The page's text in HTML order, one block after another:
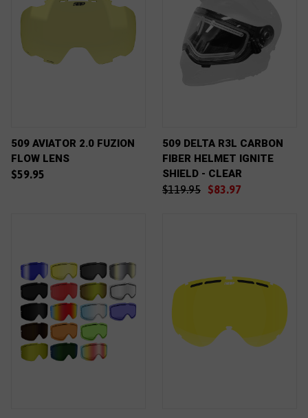
509 AVIATOR 2.0 FUZION
FLOW LENS
$59.95
509 DELTA R3L CARBON
FIBER HELMET IGNITE
SHIELD - CLEAR
$119.95
$83.97